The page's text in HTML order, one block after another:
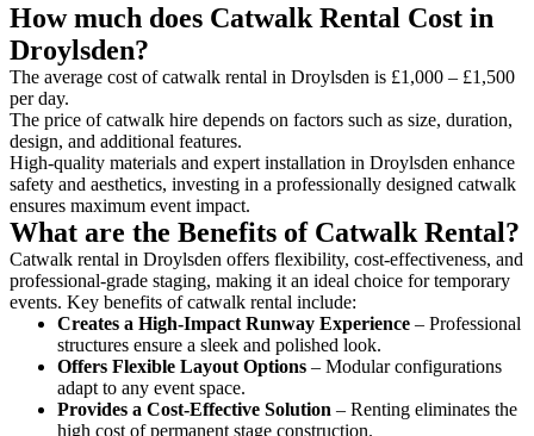
How much does Catwalk Rental Cost in
Droylsden?
The average cost of catwalk rental in Droylsden is £1,000 – £1,500
per day.
The price of catwalk hire depends on factors such as size, duration,
design, and additional features.
High-quality materials and expert installation in Droylsden enhance
safety and aesthetics, investing in a professionally designed catwalk
ensures maximum event impact.
What are the Benefits of Catwalk Rental?
Catwalk rental in Droylsden offers flexibility, cost-effectiveness, and
professional-grade staging, making it an ideal choice for temporary
events. Key benefits of catwalk rental include:
Creates a High-Impact Runway Experience – Professional
structures ensure a sleek and polished look.
Offers Flexible Layout Options – Modular configurations
adapt to any event space.
Provides a Cost-Effective Solution – Renting eliminates the
high cost of permanent stage construction.